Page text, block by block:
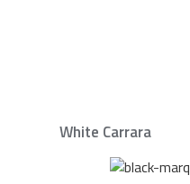
White Carrara